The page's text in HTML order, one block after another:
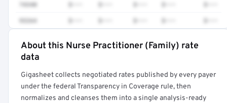
74340
93264
About this Nurse Practitioner (Family) rate
data
Gigasheet collects negotiated rates published by every payer
under the federal Transparency in Coverage rule, then
normalizes and cleanses them into a single analysis-ready